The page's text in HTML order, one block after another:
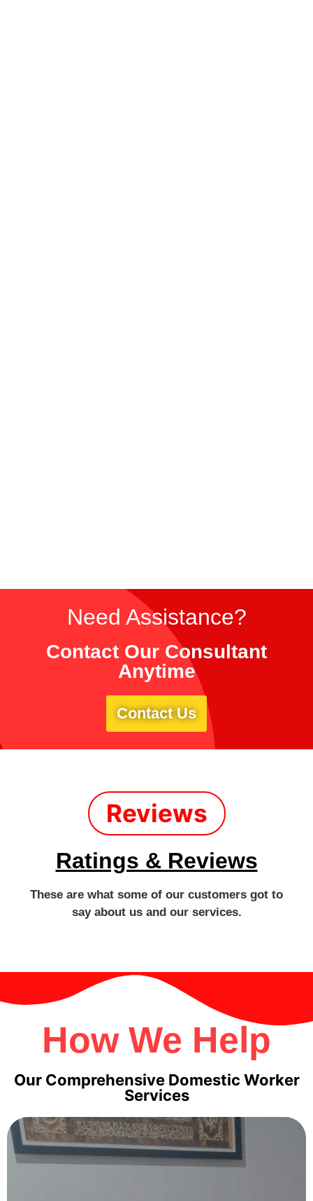
Need Assistance?
Contact Our Consultant
Anytime
Contact Us
Reviews
Ratings & Reviews
These are what some of our customers got to
say about us and our services.
How We Help
Our Comprehensive Domestic Worker
Services
Maids
Transfer Maids: Need help now? Hire a transfer maid